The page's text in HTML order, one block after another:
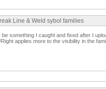
Line & Weld sybol families
be something I caught and fixed after I
applies more to the visibility in the